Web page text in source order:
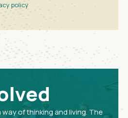
policy
of thinking and living. The